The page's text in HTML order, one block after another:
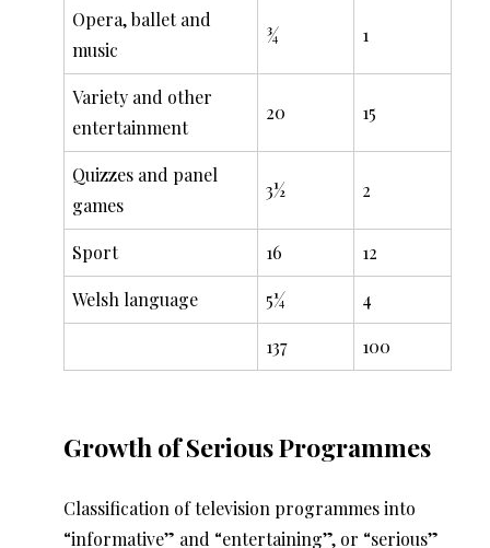
Opera, ballet and
music
¾ 1
Variety and other
entertainment
20 15
Quizzes and panel
games
3½ 2
Sport 16 12
Welsh language 5¼ 4
137 100
Growth of Serious Programmes
Classification of television programmes into
“informative” and “entertaining”, or “serious”